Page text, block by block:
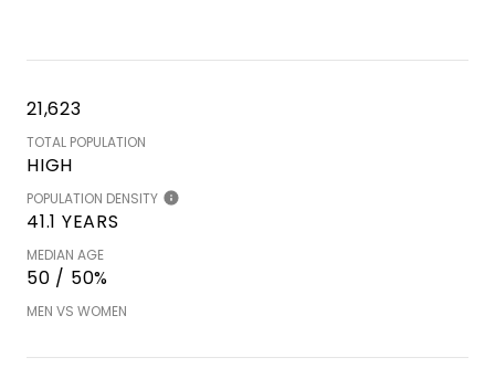
21,623
TOTAL POPULATION
HIGH
POPULATION DENSITY
41.1 YEARS
MEDIAN AGE
50 / 50%
MEN VS WOMEN